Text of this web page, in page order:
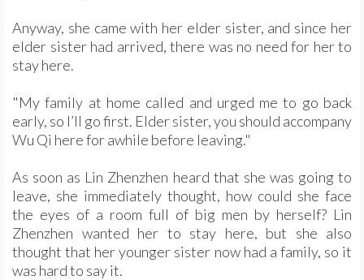
Anyway, she came with her elder sister, and since her
elder sister had arrived, there was no need for her to
stay here.
"My family at home called and urged me to go back
early, so I’ll go first. Elder sister, you should accompany
Wu Qi here for awhile before leaving."
As soon as Lin Zhenzhen heard that she was going to
leave, she immediately thought, how could she face
the eyes of a room full of big men by herself? Lin
Zhenzhen wanted her to stay here, but she also
thought that her younger sister now had a family, so it
was hard to say it.